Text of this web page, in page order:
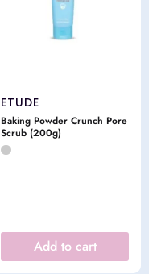
ETUDE
Baking Powder Crunch Pore
Scrub (200g)
Add to cart